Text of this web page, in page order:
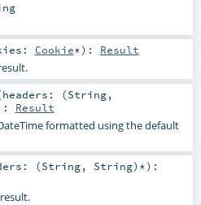
Cookie*) : Result
headers: (String,
: Result
formatted using the default
(String, String)*) :